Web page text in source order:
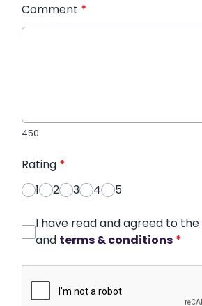
Comment *
450
Rating *
1
2 3 4 5
I have read and agreed to the
and terms & conditions *